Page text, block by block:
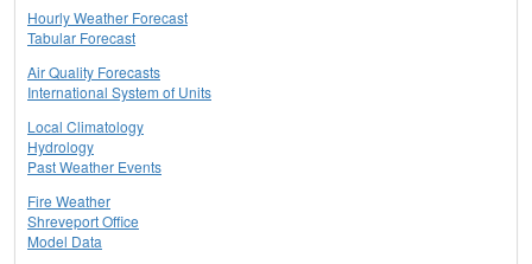
Hourly Weather Forecast
Tabular Forecast
Air Quality Forecasts
International System of Units
Local Climatology
Hydrology
Past Weather Events
Fire Weather
Shreveport Office
Model Data